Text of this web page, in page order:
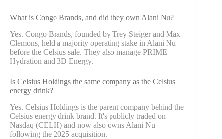
What is Congo Brands, and did they own Alani Nu?
Yes. Congo Brands, founded by Trey Steiger and Max
Clemons, held a majority operating stake in Alani Nu
before the Celsius sale. They also manage PRIME
Hydration and 3D Energy.
Is Celsius Holdings the same company as the Celsius
energy drink?
Yes. Celsius Holdings is the parent company behind the
Celsius energy drink brand. It's publicly traded on
Nasdaq (CELH) and now also owns Alani Nu
following the 2025 acquisition.